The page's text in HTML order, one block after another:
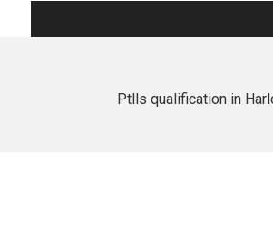
Ptlls qualification in